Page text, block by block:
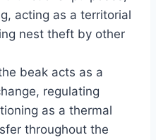
acting as a territorial
nest theft by other
beak acts as a
regulating
as a thermal
throughout the